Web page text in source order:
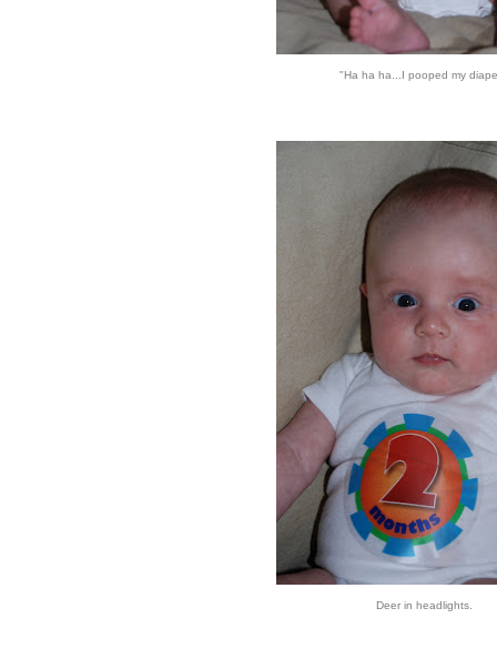
"Ha ha ha...I pooped my
Deer in headlights.